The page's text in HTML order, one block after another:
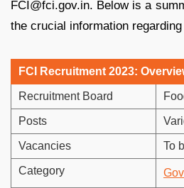
FCI@fci.gov.in. Below is a
the crucial information
FCI Recruitment 2023:
Recruitment Board
Posts
Vacancies To
Category